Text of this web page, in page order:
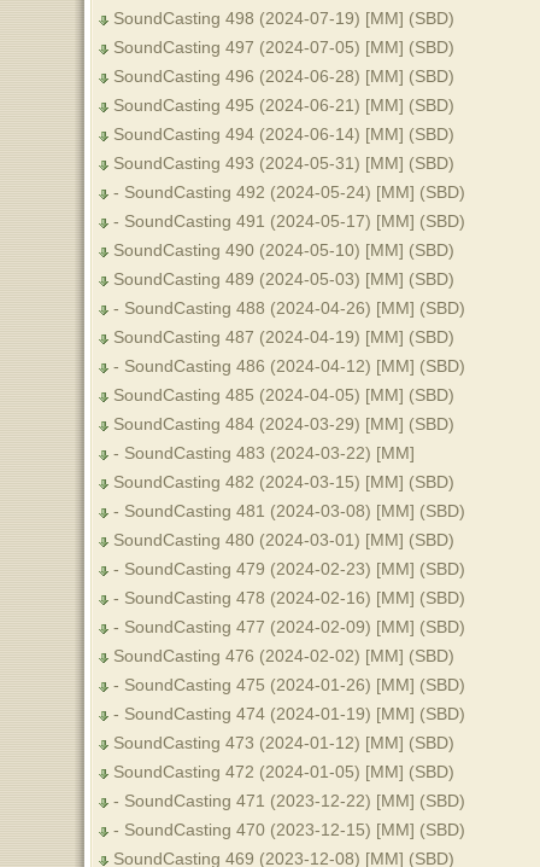
SoundCasting 498 (2024-07-19) [MM] (SBD)
SoundCasting 497 (2024-07-05) [MM] (SBD)
SoundCasting 496 (2024-06-28) [MM] (SBD)
SoundCasting 495 (2024-06-21) [MM] (SBD)
SoundCasting 494 (2024-06-14) [MM] (SBD)
SoundCasting 493 (2024-05-31) [MM] (SBD)
- SoundCasting 492 (2024-05-24) [MM] (SBD)
- SoundCasting 491 (2024-05-17) [MM] (SBD)
SoundCasting 490 (2024-05-10) [MM] (SBD)
SoundCasting 489 (2024-05-03) [MM] (SBD)
- SoundCasting 488 (2024-04-26) [MM] (SBD)
SoundCasting 487 (2024-04-19) [MM] (SBD)
- SoundCasting 486 (2024-04-12) [MM] (SBD)
SoundCasting 485 (2024-04-05) [MM] (SBD)
SoundCasting 484 (2024-03-29) [MM] (SBD)
- SoundCasting 483 (2024-03-22) [MM]
SoundCasting 482 (2024-03-15) [MM] (SBD)
- SoundCasting 481 (2024-03-08) [MM] (SBD)
SoundCasting 480 (2024-03-01) [MM] (SBD)
- SoundCasting 479 (2024-02-23) [MM] (SBD)
- SoundCasting 478 (2024-02-16) [MM] (SBD)
- SoundCasting 477 (2024-02-09) [MM] (SBD)
SoundCasting 476 (2024-02-02) [MM] (SBD)
- SoundCasting 475 (2024-01-26) [MM] (SBD)
- SoundCasting 474 (2024-01-19) [MM] (SBD)
SoundCasting 473 (2024-01-12) [MM] (SBD)
SoundCasting 472 (2024-01-05) [MM] (SBD)
- SoundCasting 471 (2023-12-22) [MM] (SBD)
- SoundCasting 470 (2023-12-15) [MM] (SBD)
SoundCasting 469 (2023-12-08) [MM] (SBD)